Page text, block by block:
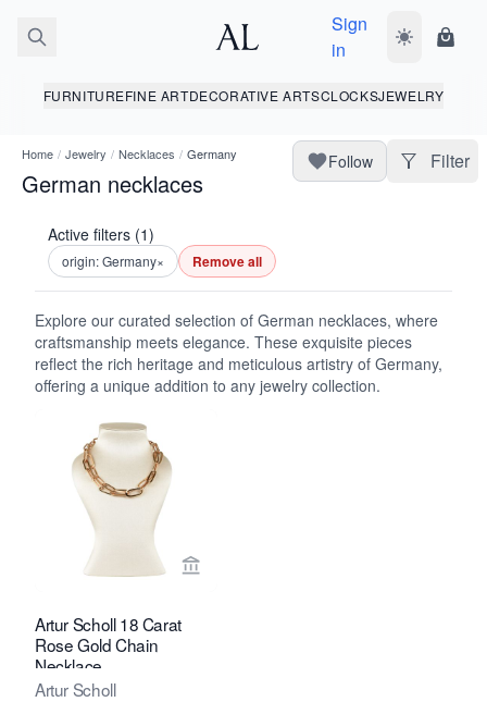
Sign
in
Toggle dark
FURNITUREFINE ARTDECORATIVE ARTSCLOCKSJEWELRY
Home / Jewelry / Necklaces / Germany
German necklaces
Follow Filter
Active filters (1)
origin: Germany× Remove all
Explore our curated selection of German necklaces, where
craftsmanship meets elegance. These exquisite pieces
reflect the rich heritage and meticulous artistry of Germany,
offering a unique addition to any jewelry collection.
View seller page for Marij Kaak
Artur Scholl 18 Carat
Rose Gold Chain
Necklace
Artur Scholl